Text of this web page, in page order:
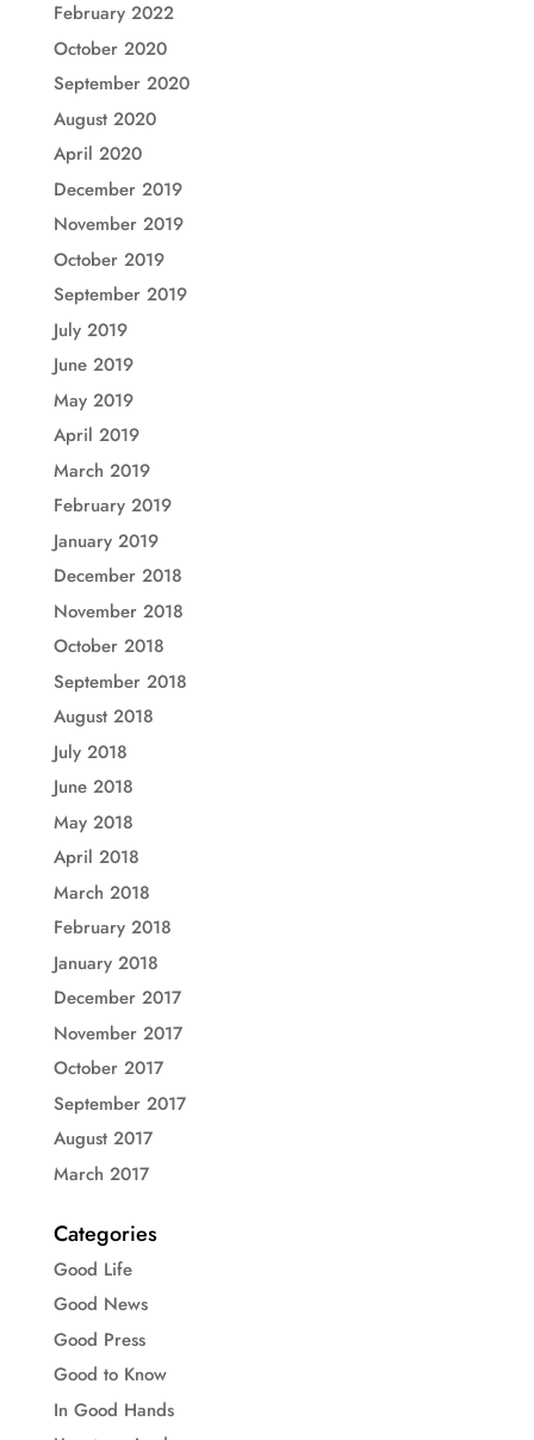
February 2022
October 2020
September 2020
August 2020
April 2020
December 2019
November 2019
October 2019
September 2019
July 2019
June 2019
May 2019
April 2019
March 2019
February 2019
January 2019
December 2018
November 2018
October 2018
September 2018
August 2018
July 2018
June 2018
May 2018
April 2018
March 2018
February 2018
January 2018
December 2017
November 2017
October 2017
September 2017
August 2017
March 2017
Categories
Good Life
Good News
Good Press
Good to Know
In Good Hands